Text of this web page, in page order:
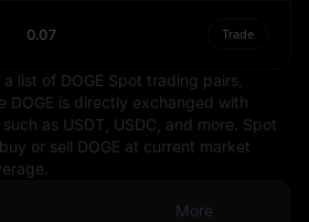
Rupee is an essential
economy and plays a
financial system. Its value
importance to the
India and its trading partners.
0.07 Trade
list of DOGE Spot trading pairs,
DOGE is directly exchanged with
as USDT, USDC, and more. Spot
or sell DOGE at current market
More